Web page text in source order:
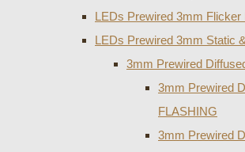
LEDs Prewired 3mm Flicker
LEDs Prewired 3mm Static
3mm Prewired
3mm Prewired
FLASHING
3mm Prewired